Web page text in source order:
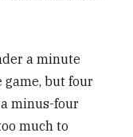
a minute
but four
minus-four
much to